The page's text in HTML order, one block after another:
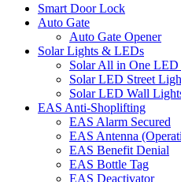
Smart Door Lock
Auto Gate
Auto Gate Opener
Solar Lights & LEDs
Solar All in One LED
Solar LED Street
Solar LED Wall
EAS Anti-Shoplifting
EAS Alarm Secured
EAS Antenna
EAS Benefit Denial
EAS Bottle Tag
EAS Deactivator